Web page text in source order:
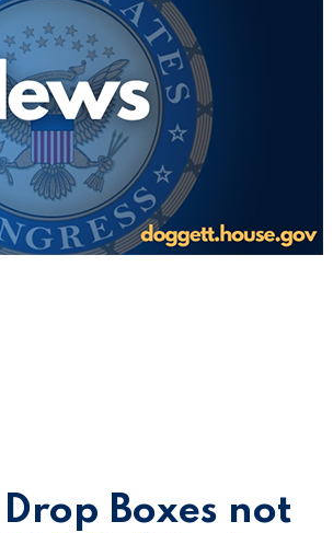
Boxes not